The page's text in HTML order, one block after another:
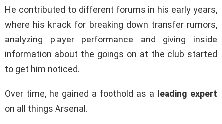
He contributed to different forums in his early years,
where his knack for breaking down transfer rumors,
analyzing player performance and giving inside
information about the goings on at the club started
to get him noticed.
Over time, he gained a foothold as a leading expert
on all things Arsenal.